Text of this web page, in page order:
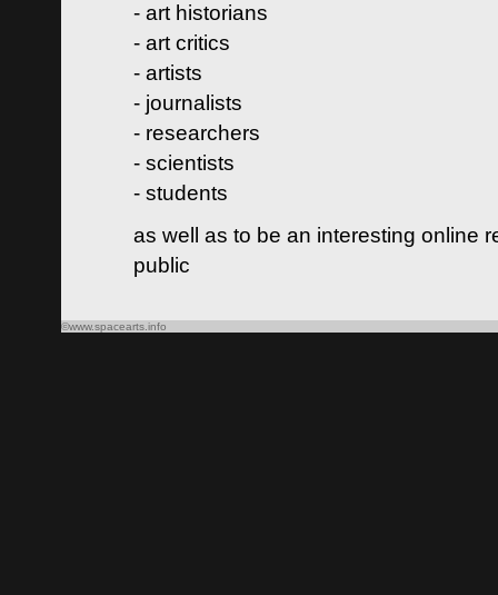
- art historians
- art critics
- artists
- journalists
- researchers
- scientists
- students
as well as to be an interesting online
public
©www.spacearts.info